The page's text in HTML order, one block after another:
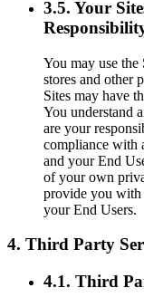
3.5. Your
You may use the
stores and other
Sites may have
You understand
are your
compliance with
and your End
of your own
provide you with
your End Users.
4. Third Party
4.1. Third